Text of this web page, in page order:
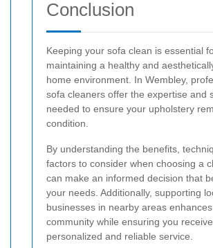
Conclusion
Keeping your sofa clean is essential
maintaining a healthy and
home environment. In Wembley,
sofa cleaners offer the expertise and
needed to ensure your upholstery
condition.
By understanding the benefits,
factors to consider when choosing a
can make an informed decision that
your needs. Additionally, supporting
businesses in nearby areas
community while ensuring you receive
personalized and reliable service.